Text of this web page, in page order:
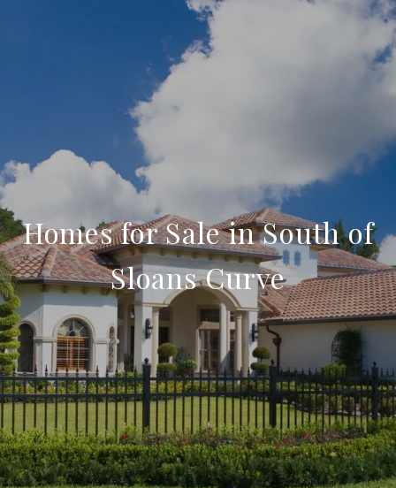
Homes for Sale in South of
Sloans Curve